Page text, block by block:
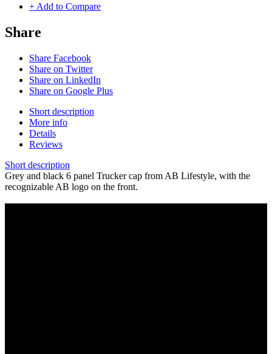
+ Add to Compare
Share
Share Facebook
Share on Twitter
Share on LinkedIn
Share on Google Plus
Short description
More info
Details
Reviews
Short description
Grey and black 6 panel Trucker cap from AB Lifestyle, with the
recognizable AB logo on the front.